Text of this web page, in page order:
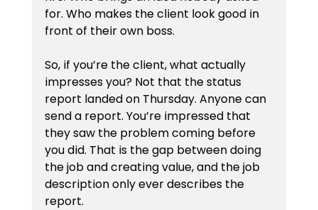
for. Who makes the client look good in
front of their own boss.
So, if you’re the client, what actually
impresses you? Not that the status
report landed on Thursday. Anyone can
send a report. You’re impressed that
they saw the problem coming before
you did. That is the gap between doing
the job and creating value, and the job
description only ever describes the
report.